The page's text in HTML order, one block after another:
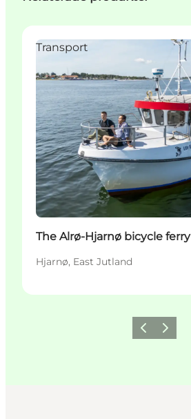
Transport
The Alrø-Hjarnø bicycle ferry
Hjarnø, East Jutland
Föregående
Nästa